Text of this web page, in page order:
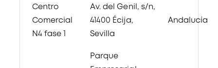
Centro
Comercial
N4 fase 1
Av. del Genil, s/n,
41400 Écija,
Sevilla
Andalucía
Parque